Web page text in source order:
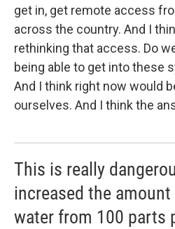
get in, get remote access
across the country. And I
rethinking that access. Do
being able to get into these
And I think right now would
ourselves. And I think the
This is really
increased the
water from 100 parts